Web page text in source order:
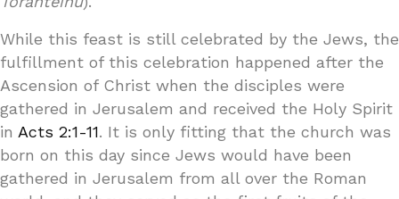
While this feast is still celebrated by the Jews, the
fulfillment of this celebration happened after the
Ascension of Christ when the disciples were
gathered in Jerusalem and received the Holy Spirit
in Acts 2:1-11. It is only fitting that the church was
born on this day since Jews would have been
gathered in Jerusalem from all over the Roman